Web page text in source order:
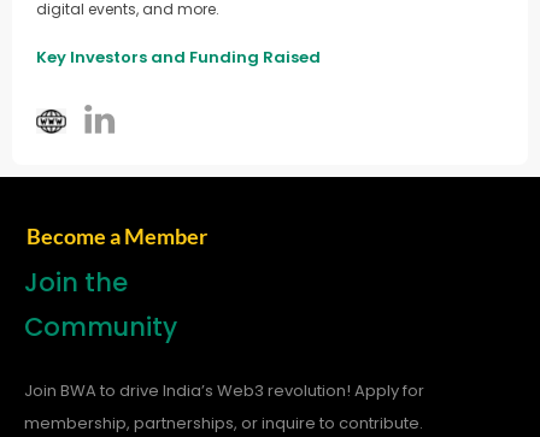
digital events, and more.
Key Investors and Funding Raised
Become a Member
Join the
Community
Join BWA to drive India’s Web3 revolution! Apply for
membership, partnerships, or inquire to contribute.